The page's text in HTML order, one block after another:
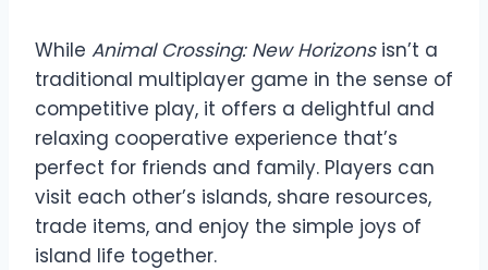
While Animal Crossing: New Horizonsisn’t a
traditional multiplayer game in the sense of
competitive play, it offers a delightful and
relaxing cooperative experience that’s
perfect for friends and family. Players can
visit each other’s islands, share resources,
trade items, and enjoy the simple joys of
island life together.